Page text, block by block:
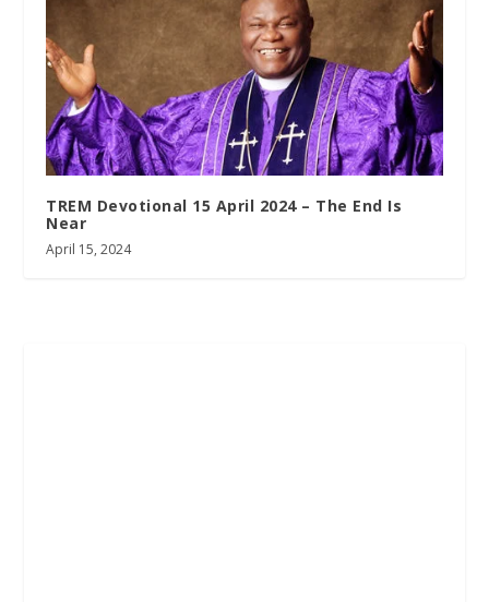
TREM Devotional 15 April 2024 – The End Is
Near
April 15, 2024